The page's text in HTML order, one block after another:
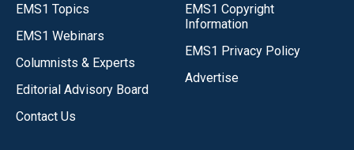
EMS1 Topics
EMS1 Webinars
Columnists & Experts
Editorial Advisory Board
Contact Us
EMS1 Copyright
Information
EMS1 Privacy Policy
Advertise